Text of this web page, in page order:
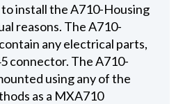
install the A710-Housing
reasons. The A710-
any electrical parts,
connector. The A710-
using any of the
as a MXA710